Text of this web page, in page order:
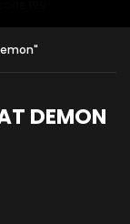
DEMON